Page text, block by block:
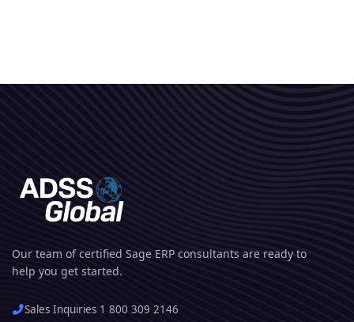
Our team of certified Sage ERP consultants are ready to
help you get started.
Sales Inquiries 1 800 309 2146